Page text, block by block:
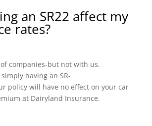
an SR22 affect my
rates?
companies-but not with us.
having an SR-
policy will have no effect on your car
at Dairyland Insurance.